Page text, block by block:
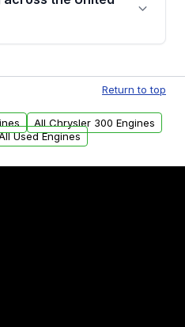
email. In this email,
addresses within the
options can also be
Return to top
All Chrysler 300 Engines
Used Engines